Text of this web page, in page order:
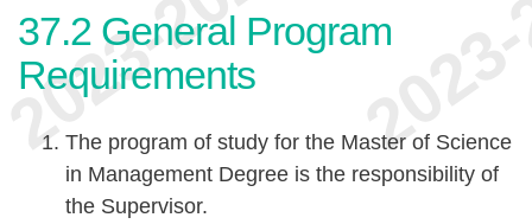
37.2 General Program
Requirements
The program of study for the Master of Science
in Management Degree is the responsibility of
the Supervisor.